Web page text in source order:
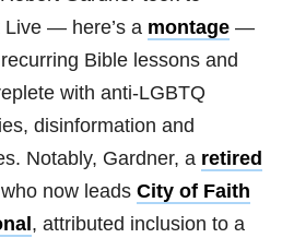
Live — here’s a montage —
Bible lessons and
with anti-LGBTQ
disinformation and
Notably, Gardner, a retired
who now leads City of Faith
, attributed inclusion to a